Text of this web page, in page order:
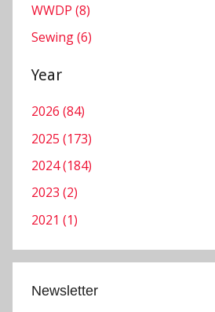
s
WWDP (8)
Sewing (6)
Year
2026 (84)
2025 (173)
2024 (184)
2023 (2)
2021 (1)
Newsletter